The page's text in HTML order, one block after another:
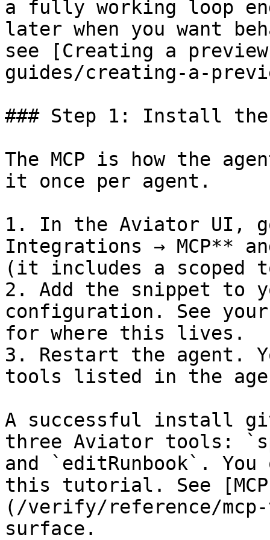
a fully working loop
later when you want
see [Creating a
guides/creating-a-
### Step 1: Install the
The MCP is how the
it once per agent.
1. In the Aviator UI,
Integrations → MCP**
(it includes a scoped
2. Add the snippet to
configuration. See
for where this lives.
3. Restart the agent.
tools listed in the
A successful install
three Aviator tools:
and `editRunbook`.
this tutorial. See
(/verify/reference/
surface.